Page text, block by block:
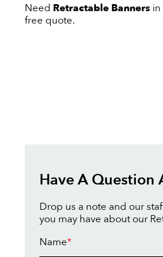
Need Retractable Banners
free quote.
Have A Question
Drop us a note and our
you may have about our
Name*